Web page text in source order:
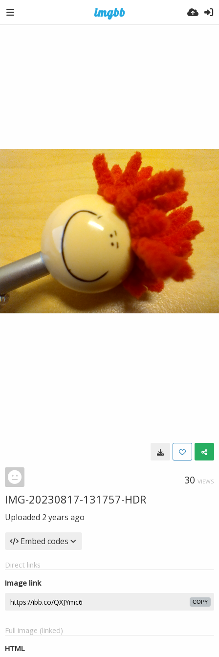
30 VIEWS
IMG-20230817-131757-HDR
Uploaded 2 years ago
Embed codes
Direct links
Image link
COPY
Full image (linked)
HTML